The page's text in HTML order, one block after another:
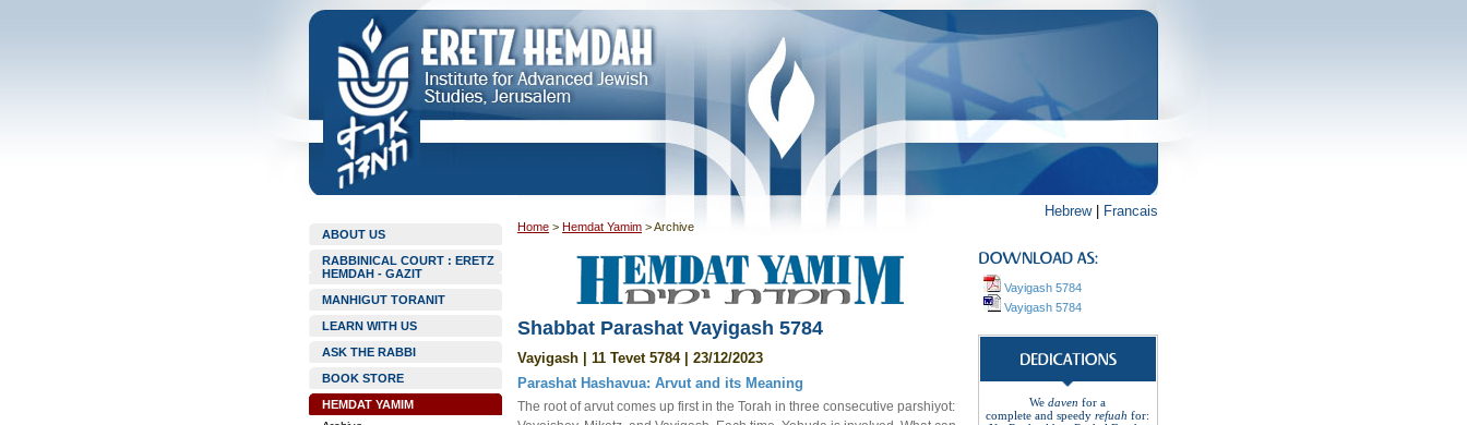
Hebrew| Francais
ABOUT US
RABBINICAL COURT : ERETZ
HEMDAH - GAZIT
MANHIGUT TORANIT
LEARN WITH US
ASK THE RABBI
BOOK STORE
HEMDAT YAMIM
Home > Hemdat Yamim >Archive
Shabbat Parashat Vayigash 5784
Vayigash | 11 Tevet 5784 | 23/12/2023
Parashat Hashavua: Arvut and its Meaning
The root of arvut comes up first in the Torah in three consecutive parshiyot:
Vayigash 5784
Vayigash 5784
We daven for a
complete and speedy refuah for: